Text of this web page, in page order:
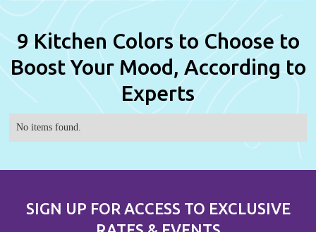
9 Kitchen Colors to Choose to
Boost Your Mood, According to
Experts
No items found.
SIGN UP FOR ACCESS TO EXCLUSIVE